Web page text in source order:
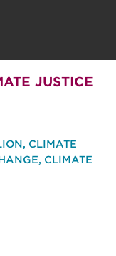
JUSTICE
, CLIMATE
, CLIMATE